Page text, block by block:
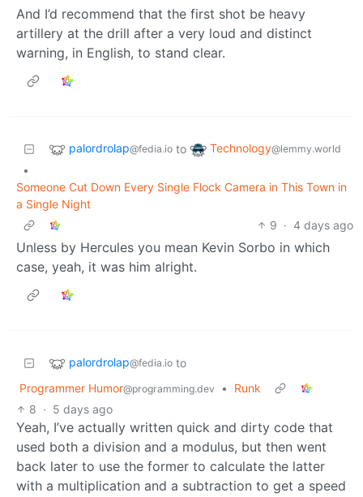
And I’d recommend that the first shot be heavy
artillery at the drill after a very loud and distinct
warning, in English, to stand clear.
palordrolap@fedia.io to Technology@lemmy.world
•
Someone Cut Down Every Single Flock Camera in This Town in
a Single Night
9 · 4 days ago
Unless by Hercules you mean Kevin Sorbo in which
case, yeah, it was him alright.
palordrolap@fedia.io to
Programmer Humor@programming.dev •
Runk
8 · 5 days ago
Yeah, I’ve actually written quick and dirty code that
used both a division and a modulus, but then went
back later to use the former to calculate the latter
with a multiplication and a subtraction to get a speed